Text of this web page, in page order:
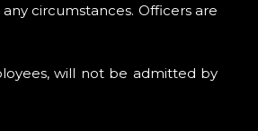
circumstances. Officers are
will not be admitted by